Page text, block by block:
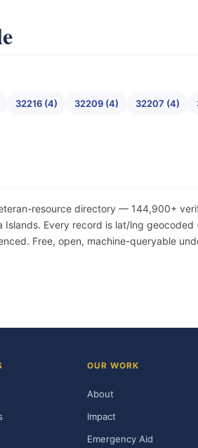
32216 (4) 32209 (4) 32207 (4)
resource directory — 144,900+
Islands. Every record is lat/lng
Free, open, machine-queryable
OUR WORK
About
Impact
Emergency Aid